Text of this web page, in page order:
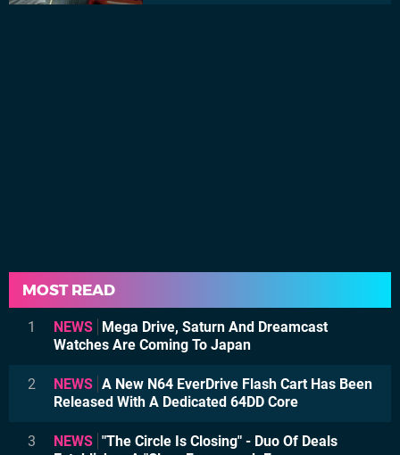
MOST READ
1 NEWS Mega Drive, Saturn And Dreamcast
Watches Are Coming To Japan
2 NEWS A New N64 EverDrive Flash Cart Has Been
Released With A Dedicated 64DD Core
3 NEWS "The Circle Is Closing" - Duo Of Deals